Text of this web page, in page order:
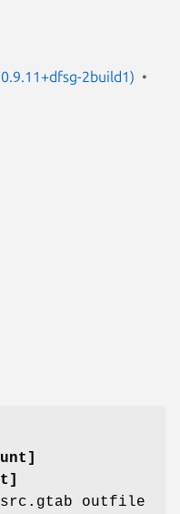
2build1)
]
]
src.gtab outfile